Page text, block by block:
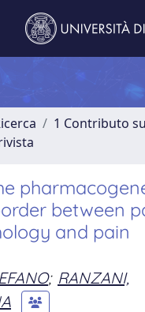
1 Contributo
between
and pain
; RANZANI,